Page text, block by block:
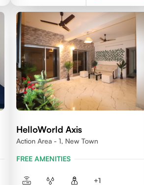
HelloWorld Axis
Action Area - 1, New Town
FREE AMENITIES
+1